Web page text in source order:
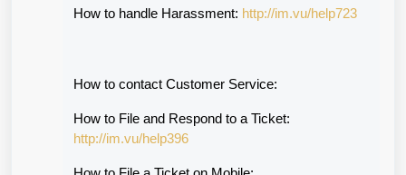
How to handle Harassment: http://im.vu/help723
How to contact Customer Service:
http://im.vu/help396